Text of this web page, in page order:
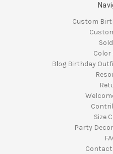
Custom
Color
Blog Birthday
Size
Party
Contact